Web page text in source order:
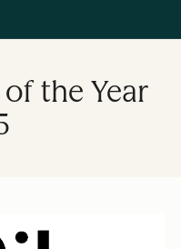
the Year